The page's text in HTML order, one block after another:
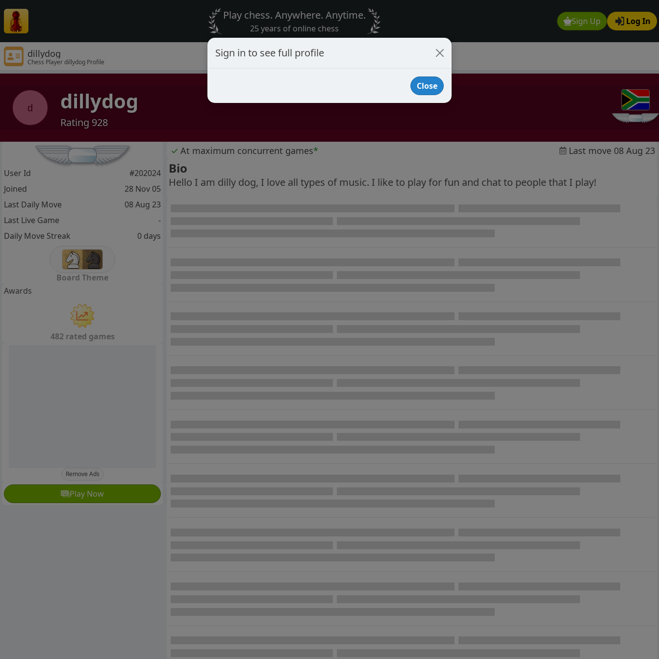
Sign Up Log In
Play chess. Anywhere. Anytime.
25 years of online chess
dillydog
Chess Player dillydog Profile
d dillydog
Rating 928
✓ At maximum concurrent games* Last move 08 Aug 23
Bio
Hello I am dilly dog, I love all types of music. I like to play for fun and chat to people that I play!
User Id
#202024
Joined
28 Nov 05
Last Daily Move
08 Aug 23
Last Live Game
-
Daily Move Streak
0 days
Board Theme
Awards
482 rated games
Remove Ads
Play Now
Sign in to see full profile
Close